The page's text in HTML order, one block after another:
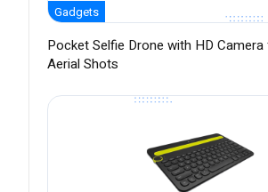
Gadgets
Pocket Selfie Drone with HD
Aerial Shots